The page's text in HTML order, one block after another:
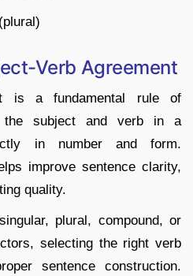
Verb Agreement
is a fundamental rule of
the subject and verb in a
in number and form.
improve sentence clarity,
quality.
plural, compound, or
selecting the right verb
sentence construction.